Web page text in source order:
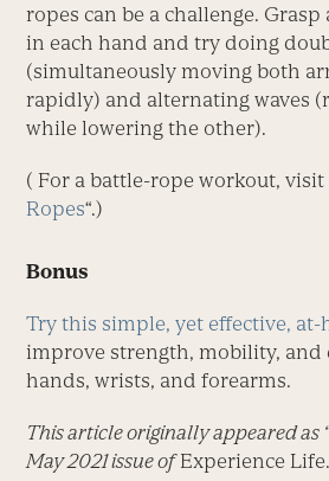
ropes can be a challenge.
in each hand and try doing
(simultaneously moving both
rapidly) and alternating waves
while lowering the other).
( For a battle-rope workout, visit
Ropes“.)
Bonus
Try this simple, yet effective,
improve strength, mobility, and
hands, wrists, and forearms.
This article originally appeared as
May 2021 issue ofExperience Life.